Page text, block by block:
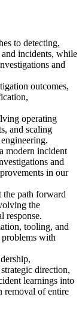
to detecting,
incidents, while
and
outcomes,
operating
and scaling
modern incident
and
in our
the path forward
the
response.
tooling, and
with
direction,
learnings into
removal of entire